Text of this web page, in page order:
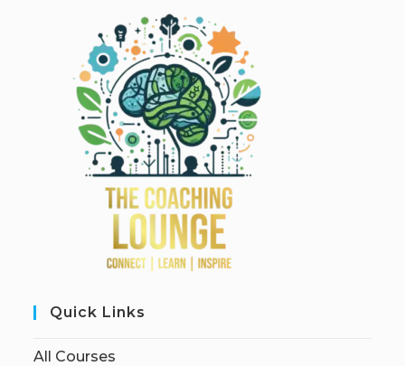
Quick Links
All Courses